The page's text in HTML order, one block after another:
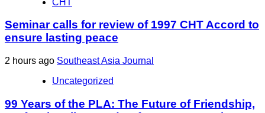
Seminar calls for review of 1997 CHT Accord to
ensure lasting peace
2 hours ago Southeast Asia Journal
Uncategorized
99 Years of the PLA: The Future of Friendship,